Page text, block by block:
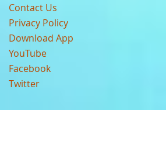
Contact Us
Privacy Policy
Download App
YouTube
Facebook
Twitter